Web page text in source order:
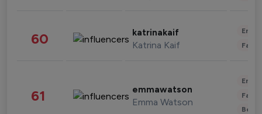
60 katrinakaif
Katrina Kaif
61 emmawatson
Emma Watson